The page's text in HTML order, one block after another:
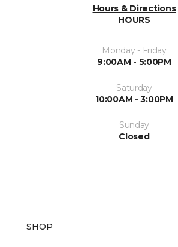
Hours & Directions
HOURS
Monday - Friday
9:00AM - 5:00PM
Saturday
10:00AM - 3:00PM
Sunday
Closed
SHOP